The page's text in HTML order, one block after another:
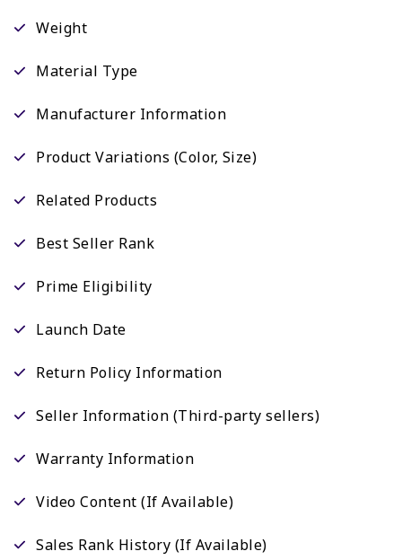
Weight
Material Type
Manufacturer Information
Product Variations (Color, Size)
Related Products
Best Seller Rank
Prime Eligibility
Launch Date
Return Policy Information
Seller Information (Third-party sellers)
Warranty Information
Video Content (If Available)
Sales Rank History (If Available)